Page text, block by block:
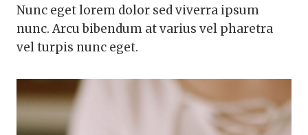
Nunc eget lorem dolor sed viverra ipsum
nunc. Arcu bibendum at varius vel pharetra
vel turpis nunc eget.